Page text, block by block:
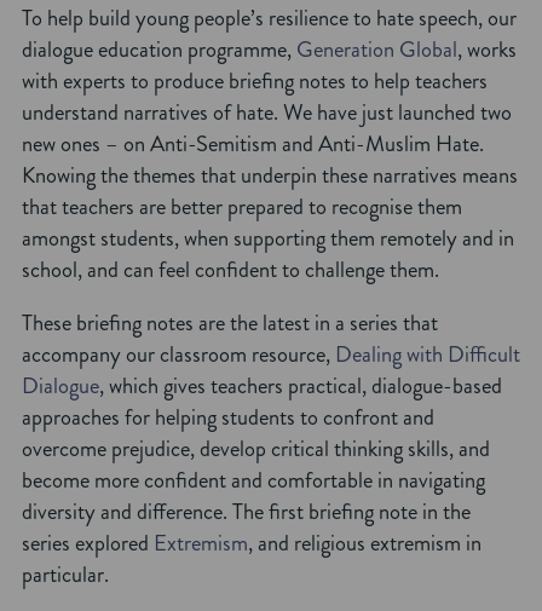
To help build young people’s resilience to hate speech, our
dialogue education programme,Generation Global, works
with experts to produce briefing notes to help teachers
understand narratives of hate. We have just launched two
new ones – on Anti-Semitism and Anti-Muslim Hate.
Knowing the themes that underpin these narratives means
that teachers are better prepared to recognise them
amongst students, when supporting them remotely and in
school, and can feel confident to challenge them.
These briefing notes are the latest in a series that
accompany our classroom resource, Dealing with Difficult
Dialogue, which gives teachers practical, dialogue-based
approaches for helping students to confront and
overcome prejudice, develop critical thinking skills, and
become more confident and comfortable in navigating
diversity and difference. The first briefing note in the
series explored Extremism, and religious extremism in
particular.